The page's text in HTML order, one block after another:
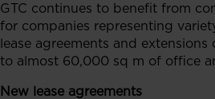
GTC continues to benefit from
for companies representing
lease agreements and
to almost 60,000 sq m of office
New lease agreements